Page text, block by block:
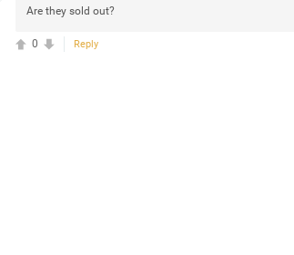
Are they sold out?
Reply
0